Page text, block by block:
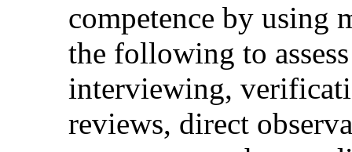
competence by using
the following to
interviewing,
reviews, direct